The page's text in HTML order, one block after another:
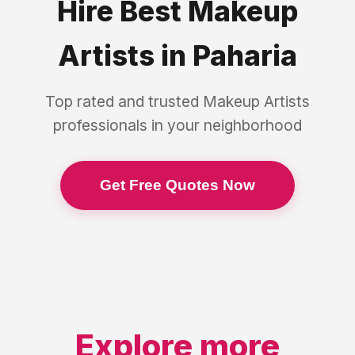
Hire Best Makeup
Artists in Paharia
Top rated and trusted Makeup Artists
professionals in your neighborhood
Get Free Quotes Now
Explore more